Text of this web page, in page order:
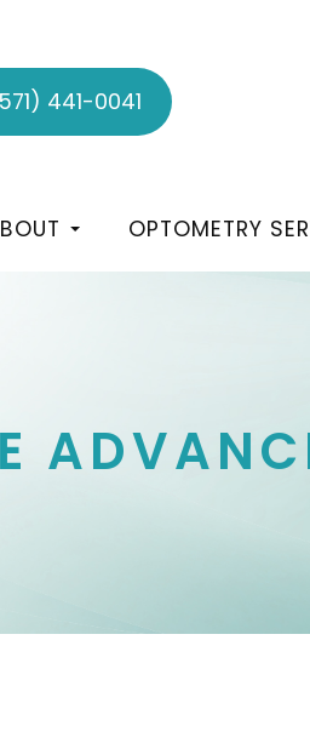
441-0041
OPTOMETRY